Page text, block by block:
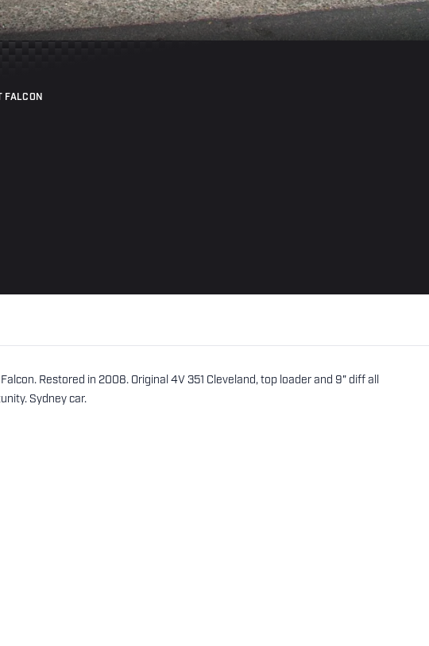
FALCON
Restored in 2008. Original 4V 351 Cleveland, top loader and 9" diff all
Sydney car.